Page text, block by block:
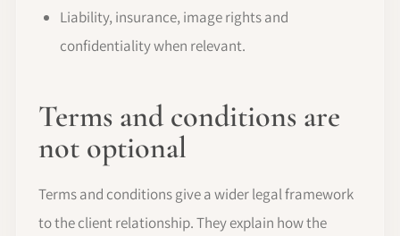
Liability, insurance, image rights and
confidentiality when relevant.
Terms and conditions are
not optional
Terms and conditions give a wider legal framework
to the client relationship. They explain how the